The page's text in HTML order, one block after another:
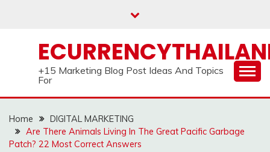
+15 Marketing Blog Post Ideas And Topics
For
Home
DIGITAL MARKETING
Are There Animals Living In The Great Pacific Garbage
Patch? 22 Most Correct Answers